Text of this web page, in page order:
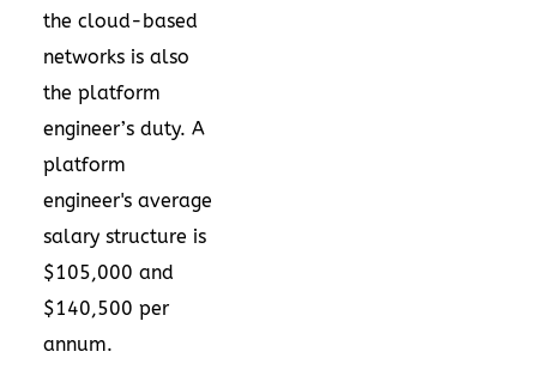
the cloud-based
networks is also
the platform
engineer’s duty. A
platform
engineer's average
salary structure is
$105,000 and
$140,500 per
annum.